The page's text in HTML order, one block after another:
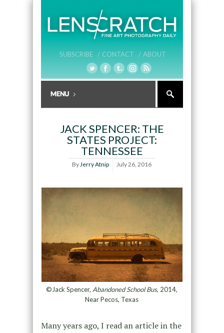
SUBSCRIBE / CONTACT / ABOUT
JACK SPENCER: THE
STATES PROJECT:
TENNESSEE
ByJerry Atnip July 26, 2016
©Jack Spencer, Abandoned School Bus, 2014,
Near Pecos, Texas
Many years ago, I read an article in the